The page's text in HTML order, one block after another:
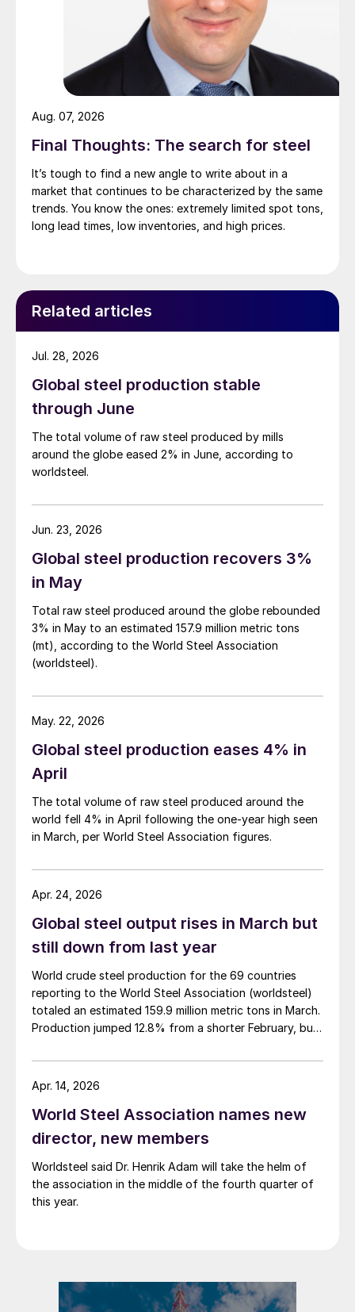
Final Thoughts: The search for steel
It’s tough to find a new angle to write about in a
market that continues to be characterized by the same
trends. You know the ones: extremely limited spot tons,
long lead times, low inventories, and high prices.
Aug. 07, 2026
Related articles
Global steel production stable
through June
The total volume of raw steel produced by mills
around the globe eased 2% in June, according to
worldsteel.
Jul. 28, 2026
Global steel production recovers 3%
in May
Total raw steel produced around the globe rebounded
3% in May to an estimated 157.9 million metric tons
(mt), according to the World Steel Association
(worldsteel).
Jun. 23, 2026
Global steel production eases 4% in
April
The total volume of raw steel produced around the
world fell 4% in April following the one-year high seen
in March, per World Steel Association figures.
May. 22, 2026
Global steel output rises in March but
still down from last year
World crude steel production for the 69 countries
reporting to the World Steel Association (worldsteel)
totaled an estimated 159.9 million metric tons in March.
Production jumped 12.8% from a shorter February, but
released data.
Apr. 24, 2026
World Steel Association names new
director, new members
Worldsteel said Dr. Henrik Adam will take the helm of
the association in the middle of the fourth quarter of
this year.
Apr. 14, 2026